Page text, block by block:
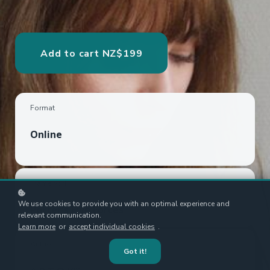
Add to cart NZ$199
Format
Online
Framework
Porter's Five Forces
We use cookies to provide you with an optimal experience and
relevant communication.
Learn more or accept individual cookies .
Got it!